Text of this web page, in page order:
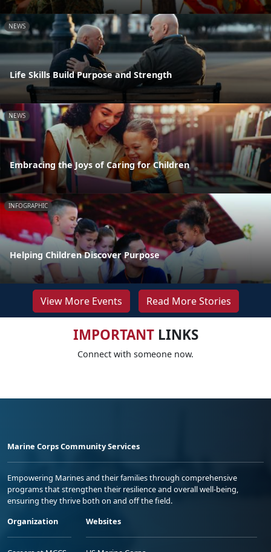
NEWS
Life Skills Build Purpose and Strength
NEWS
Embracing the Joys of Caring for Children
INFOGRAPHIC
Helping Children Discover Purpose
View More Events Read More Stories
IMPORTANTLINKS
Connect with someone now.
Marine Corps Community Services
Empowering Marines and their families through comprehensive
programs that strengthen their resilience and overall well-being,
ensuring they thrive both on and off the field.
Organization
Websites